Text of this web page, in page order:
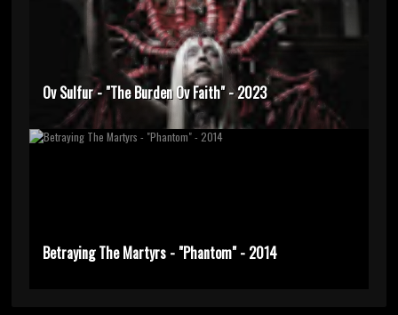
Ov Sulfur - "The Burden Ov Faith" - 2023
Betraying The Martyrs - "Phantom" - 2014